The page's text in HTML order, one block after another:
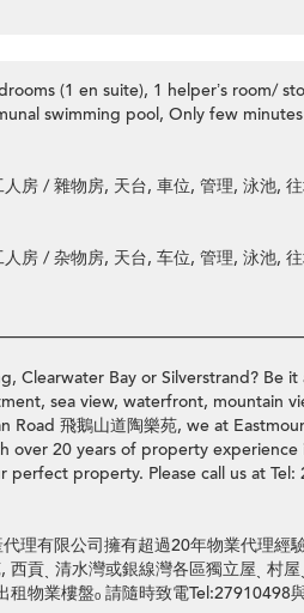
(1 en suite), 1 helper’s room/
swimming pool, Only few minutes
房 / 雜物房, 天台, 車位, 管理, 泳池,
房 / 杂物房, 天台, 车位, 管理, 泳池,
Clearwater Bay or Silverstrand? Be it
sea view, waterfront, mountain
Road 飛鵝山道陶樂苑, we at
over 20 years of property experience
property. Please call us at Tel:
理有限公司擁有超過20年物業代理經
貢ˎ 清水灣或銀線灣各區獨立屋ˎ 村屋
租物業樓盤ₒ 請隨時致電Tel:27910498